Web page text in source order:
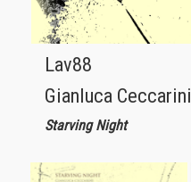
Lav88
Gianluca Ceccarini
Starving Night